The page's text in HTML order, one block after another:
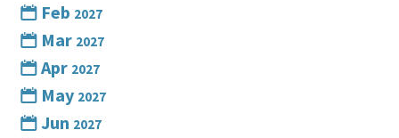
Feb 2027
Mar 2027
Apr 2027
May 2027
Jun 2027